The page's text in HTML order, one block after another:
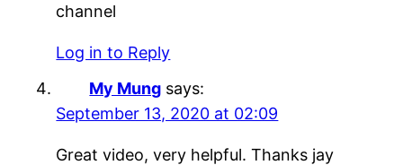
channel
Log in to Reply
My Mung says:
September 13, 2020 at 02:09
Great video, very helpful. Thanks jay